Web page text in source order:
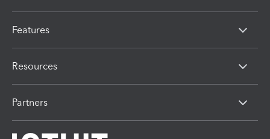
Features
Resources
Partners